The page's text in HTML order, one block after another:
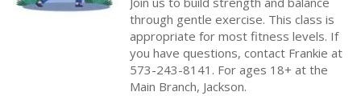
through gentle exercise. This class is
appropriate for most fitness levels. If
you have questions, contact Frankie at
573-243-8141. For ages 18+ at the
Main Branch, Jackson.